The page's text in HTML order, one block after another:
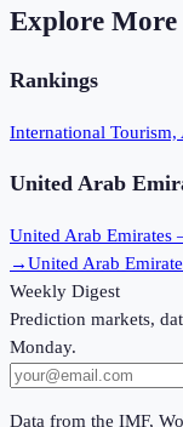
Explore More
Rankings
International Tourism,
United Arab
United Arab Emirates
→United Arab
Weekly Digest
Prediction markets,
Monday.
Data from the IMF,